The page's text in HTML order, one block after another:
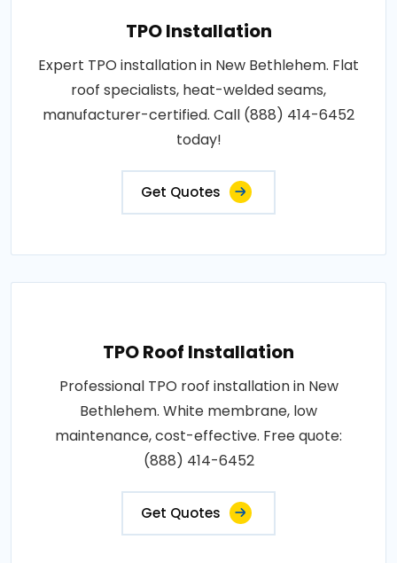
TPO Installation
Expert TPO installation in New Bethlehem. Flat
roof specialists, heat-welded seams,
manufacturer-certified. Call (888) 414-6452
today!
Get Quotes
TPO Roof Installation
Professional TPO roof installation in New
Bethlehem. White membrane, low
maintenance, cost-effective. Free quote:
(888) 414-6452
Get Quotes